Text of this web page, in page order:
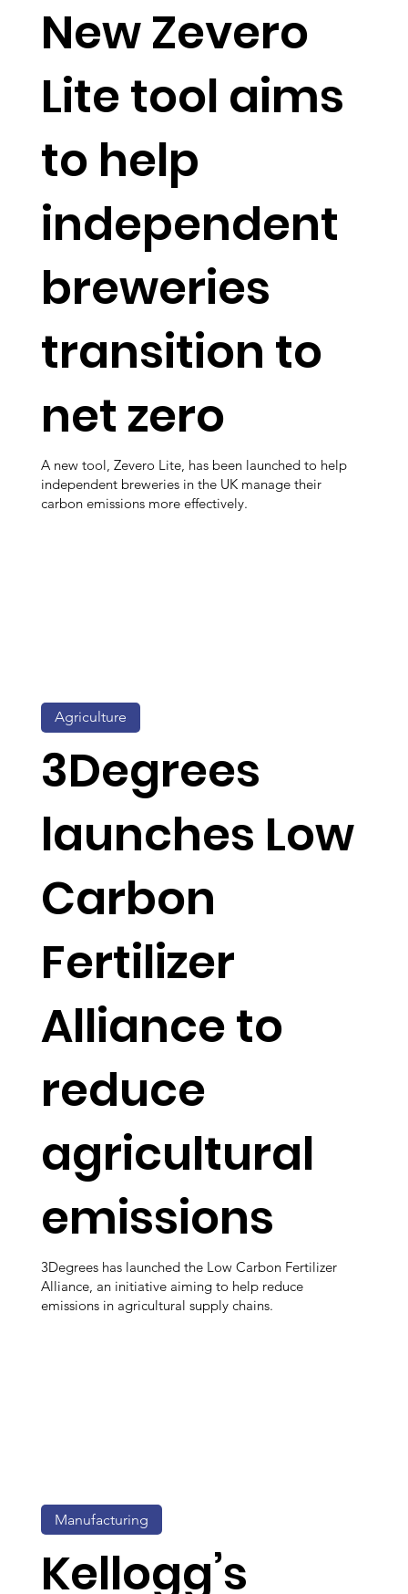
New Zevero
Lite tool aims
to help
independent
breweries
transition to
net zero
A new tool, Zevero Lite, has been launched to help
independent breweries in the UK manage their
carbon emissions more effectively.
3Degrees
launches Low
Carbon
Fertilizer
Alliance to
reduce
agricultural
emissions
3Degrees has launched the Low Carbon Fertilizer
Alliance, an initiative aiming to help reduce
emissions in agricultural supply chains.
Agriculture
Kellogg’s
Manufacturing